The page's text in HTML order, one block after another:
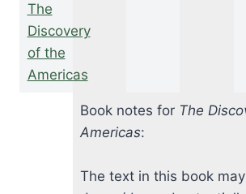
The
Discovery
of the
Americas
Book notes for The
Americas:
The text in this book